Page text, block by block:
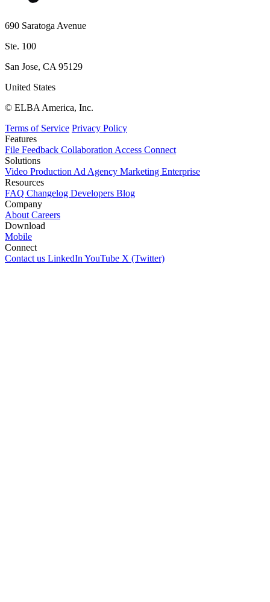
690 Saratoga Avenue
Ste. 100
San Jose, CA 95129
United States
© ELBA America, Inc.
Terms of Service Privacy Policy
Features
File Feedback Collaboration Access Connect
Solutions
Video Production Ad Agency Marketing Enterprise
Resources
FAQ Changelog Developers Blog
Company
About Careers
Download
Mobile
Connect
Contact us LinkedIn YouTube X (Twitter)